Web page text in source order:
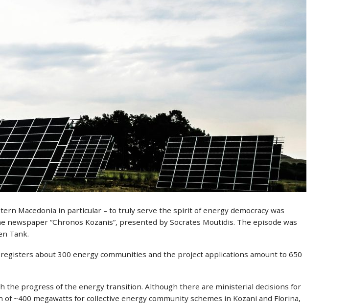
Macedonia in particular – to truly serve the spirit of energy democracy was
newspaper “Chronos Kozanis”, presented by Socrates Moutidis. The episode was
Tank.
about 300 energy communities and the project applications amount to 650
the progress of the energy transition. Although there are ministerial decisions for
~400 megawatts for collective energy community schemes in Kozani and Florina,